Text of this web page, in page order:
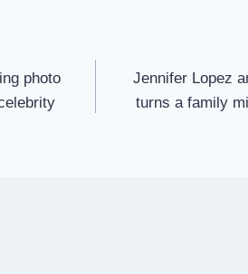
photo
Jennifer Lopez
turns a family